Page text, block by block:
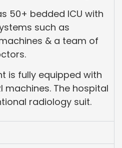
50+ bedded ICU with
such as
& a team of
is fully equipped with
machines. The hospital
radiology suit.